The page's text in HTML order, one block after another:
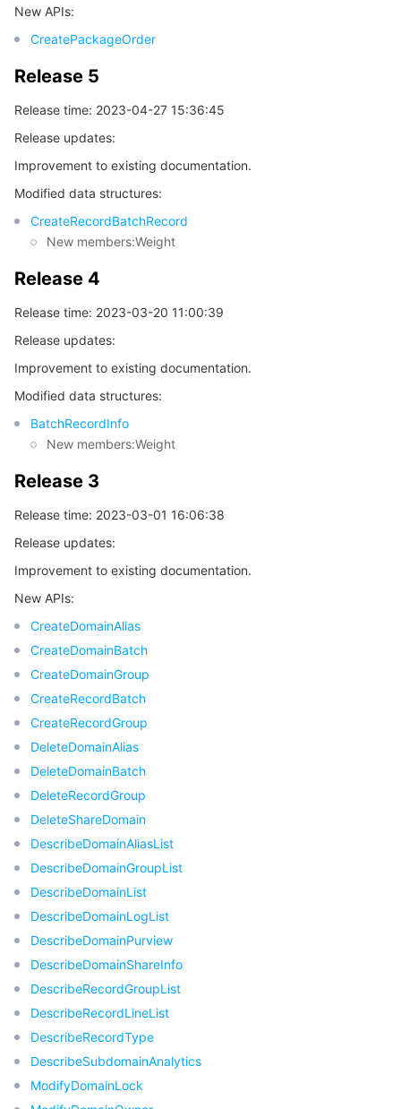
TencentDB for CTSDB
Database Management Center
Gateway Load Balancer
Direct Connect
Elastic Network Interface
NAT Gateway
Flow Logs
Bandwidth Package
VPN Connections
Elastic IP
Key Management Service
Secrets Manager
Data Security Audit
Captcha
Text Moderation System
Audio Moderation System
Video Moderation System
Risk Control Engine
보안 서비스
Penetration Test Service
보안 관리
Web Application Firewall
Cloud Workload Protection Platform
Cloud Security Center
Firewall Manager
Mobile Security
Security Token Service
도메인 & 웹사이트
Domains
Private DNS
DNSPod
Cloud DNS Resolution
엔터프라이즈 애플리케이션
Tencent eSign
Tencent LearnShare
Tencent Cloud Enterprise Drive
빅 데이터
Elasticsearch Service
Stream Compute Service
Tencent Cloud TCHouse-C
Tencent Cloud TCHouse-P
Tencent Cloud WeData
Business Intelligence
Tencent Cloud TCLake
Face Recognition
Text To Speech
기계 번역
Face Fusion
AI 응용
Tencent Cloud AI Digital Human
AI 플랫폼
Intelligent Music Platform
Tencent Cloud Agent Development Platform
Image Creation Large Model
Video Creation Large Model
Tencent HY 3D Global
Tencent HY
大模型服务平台 TokenHub
사물 인터넷
TDMQ for CKafka
TDMQ for RocketMQ
TDMQ for RabbitMQ
TDMQ for Apache Pulsar
TDMQ for MQTT
TDMQ for CMQ
통신
Short Message Service
Tencent Push Notification Service
Simple Email Service
실시간 인터랙션
Chat
Tencent Real-Time Communication
Low-code Interactive Classroom
Real-time Teleoperation
Cloud Contact Center
비디오 서비스
StreamLive
StreamPackage
StreamLink
Video on Demand
미디어 VOD
LVB Recording
미디어 처리
Media Processing Service
Cloud Virtual Desktop
비디오 단말 SDK
User Generated Short Video SDK
Tencent Effect SDK
Tencent Interactive Whiteboard
의료 서비스
Tencent HealthCare Omics Platform
Digital and Intelligent Medical Imaging Platform
Intelligent Guidance
클라우드 리소스 관리
API
SDK
개발자 도구
Marketplace
로우 코드
New APIs:
CreatePackageOrder
Release 5
Release time: 2023-04-27 15:36:45
Release updates:
Improvement to existing documentation.
Modified data structures:
CreateRecordBatchRecord
New members:Weight
Release 4
Release time: 2023-03-20 11:00:39
Release updates:
Improvement to existing documentation.
Modified data structures:
BatchRecordInfo
New members:Weight
Release 3
Release time: 2023-03-01 16:06:38
Release updates:
Improvement to existing documentation.
New APIs:
CreateDomainAlias
CreateDomainBatch
CreateDomainGroup
CreateRecordBatch
CreateRecordGroup
DeleteDomainAlias
DeleteDomainBatch
DeleteRecordGroup
DeleteShareDomain
DescribeDomainAliasList
DescribeDomainGroupList
DescribeDomainList
DescribeDomainLogList
DescribeDomainPurview
DescribeDomainShareInfo
DescribeRecordGroupList
DescribeRecordLineList
DescribeRecordType
DescribeSubdomainAnalytics
ModifyDomainLock